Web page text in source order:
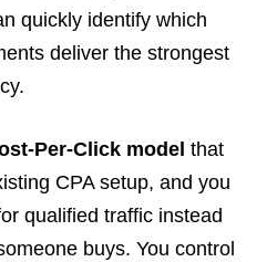
quickly identify which
deliver the strongest
Per-Click model that
CPA setup, and you
qualified traffic instead
buys. You control